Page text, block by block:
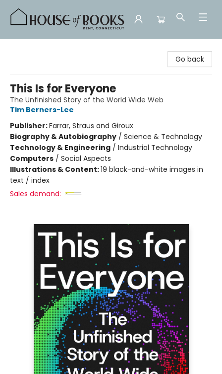
Go back
This Is for Everyone
The Unfinished Story of the World Wide Web
Tim Berners-Lee
Publisher:Farrar, Straus and Giroux
Biography & Autobiography / Science & Technology
Technology & Engineering / Industrial Technology
Computers / Social Aspects
Illustrations & Content:19 black-and-white images in
text / index
Sales demand: